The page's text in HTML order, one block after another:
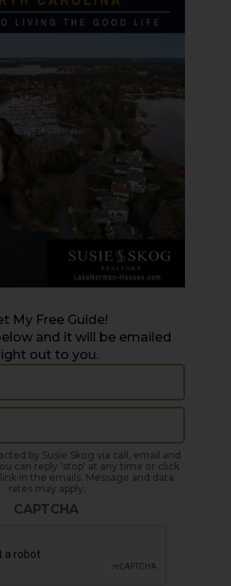
My Free Guide!
and it will be emailed
out to you.
by Susie Skog via call, email and
can reply 'stop' at any time or click
in the emails. Message and data
rates may apply.
CAPTCHA